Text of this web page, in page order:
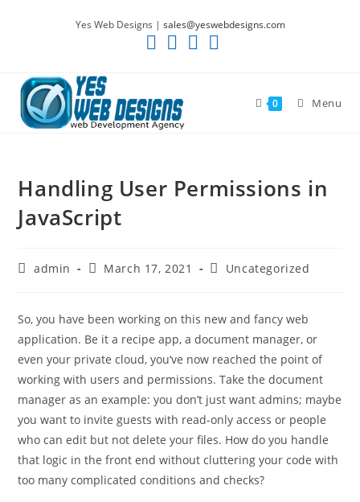
Yes Web Designs | sales@yeswebdesigns.com
0 Menu
Handling User Permissions in
JavaScript
Postadmin
PostMarch 17, 2021
PostUncategorized
So, you have been working on this new and fancy web
application. Be it a recipe app, a document manager, or
even your private cloud, you‘ve now reached the point of
working with users and permissions. Take the document
manager as an example: you don’t just want admins; maybe
you want to invite guests with read-only access or people
who can edit but not delete your files. How do you handle
that logic in the front end without cluttering your code with
too many complicated conditions and checks?